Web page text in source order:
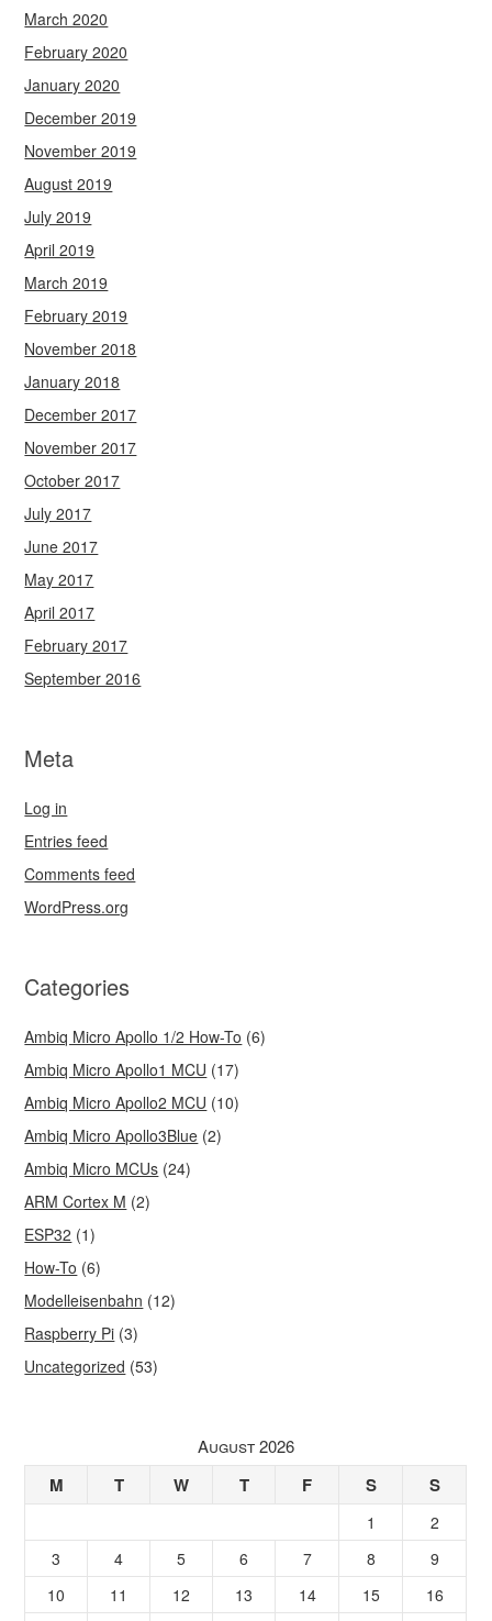
March 2020
February 2020
January 2020
December 2019
November 2019
August 2019
July 2019
April 2019
March 2019
February 2019
November 2018
January 2018
December 2017
November 2017
October 2017
July 2017
June 2017
May 2017
April 2017
February 2017
September 2016
Meta
Log in
Entries feed
Comments feed
WordPress.org
Categories
Ambiq Micro Apollo 1/2 How-To (6)
Ambiq Micro Apollo1 MCU (17)
Ambiq Micro Apollo2 MCU (10)
Ambiq Micro Apollo3Blue (2)
Ambiq Micro MCUs (24)
ARM Cortex M (2)
ESP32 (1)
How-To (6)
Modelleisenbahn (12)
Raspberry Pi (3)
Uncategorized (53)
August 2026
M T W T F S S
1
2
3
4 5 6 7 8
9
10
11 12 13 14 15
16